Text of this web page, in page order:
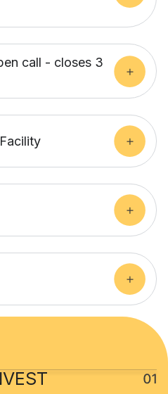
call - closes 3